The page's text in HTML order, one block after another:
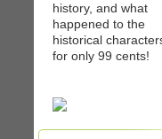
history, and what
happened to the
historical
for only 99 cents!